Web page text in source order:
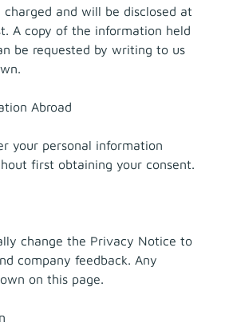
charged and will be disclosed at
A copy of the information held
be requested by writing to us
Abroad
your personal information
first obtaining your consent.
change the Privacy Notice to
company feedback. Any
on this page.